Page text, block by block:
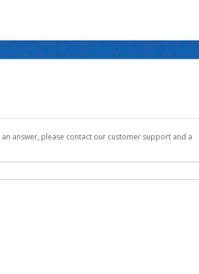
answer, please contact our customer support and a
email will be sent to you with a link you can use to
search your inbox and spam folder for emails